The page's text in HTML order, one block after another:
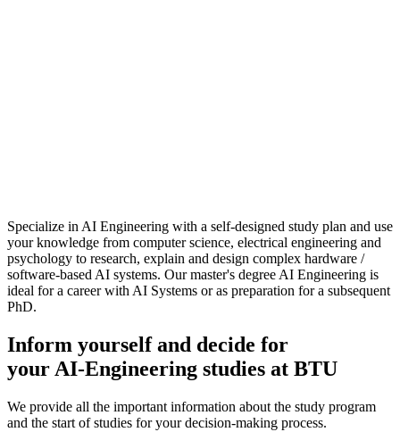
Specialize in AI Engineering with a self-designed study plan and use
your knowledge from computer science, electrical engineering and
psychology to research, explain and design complex hardware /
software-based AI systems. Our master's degree AI Engineering is
ideal for a career with AI Systems or as preparation for a subsequent
PhD.
Inform yourself and decide for
your AI-Engineering studies at BTU
We provide all the important information about the study program
and the start of studies for your decision-making process.